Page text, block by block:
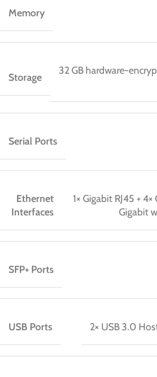
Memory
Storage
32 GB hardware-
Serial Ports
Ethernet
Interfaces
1× Gigabit RJ45 +
Gigabit
SFP+ Ports
USB Ports 2× USB 3.0